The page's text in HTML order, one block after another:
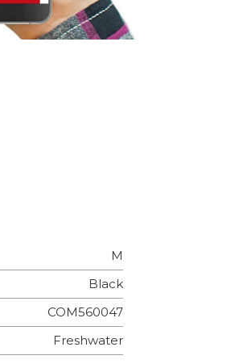
M
Black
COM560047
Freshwater